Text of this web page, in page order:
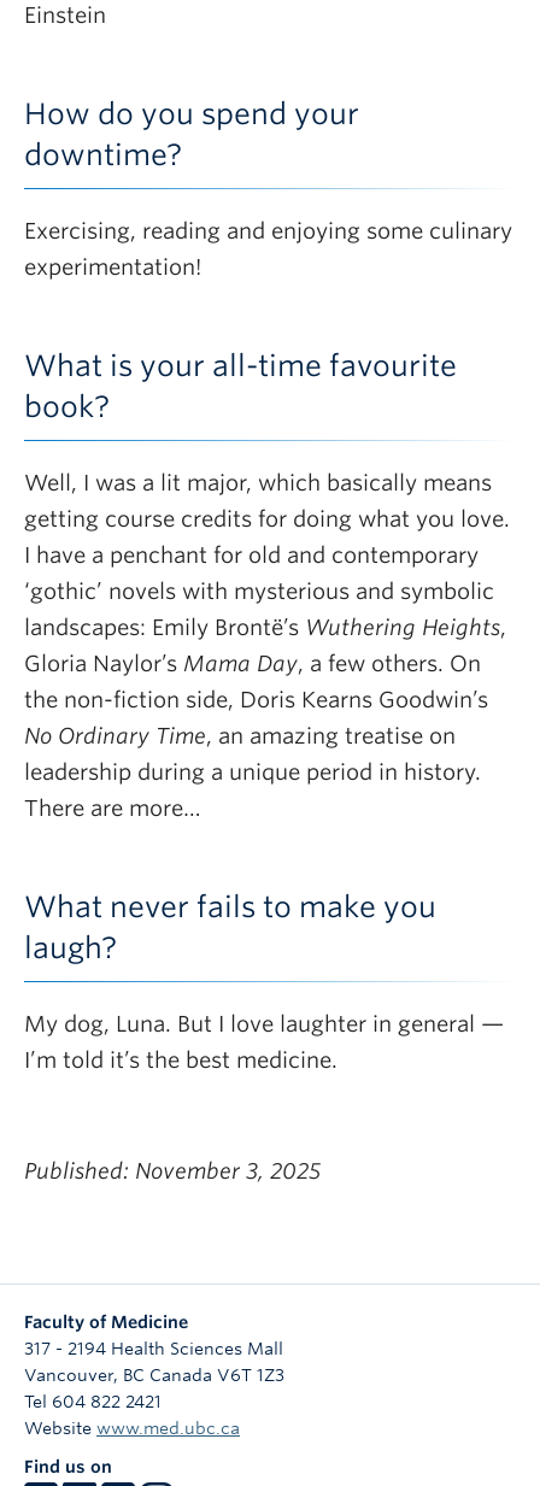
Einstein
How do you spend your
downtime?
Exercising, reading and enjoying some culinary
experimentation!
What is your all-time favourite
book?
Well, I was a lit major, which basically means
getting course credits for doing what you love.
I have a penchant for old and contemporary
‘gothic’ novels with mysterious and symbolic
landscapes: Emily Brontë’s Wuthering Heights,
Gloria Naylor’s Mama Day, a few others. On
the non-fiction side, Doris Kearns Goodwin’s
No Ordinary Time, an amazing treatise on
leadership during a unique period in history.
There are more…
What never fails to make you
laugh?
My dog, Luna. But I love laughter in general —
I’m told it’s the best medicine.
Published: November 3, 2025
Faculty of Medicine
317 - 2194 Health Sciences Mall
Vancouver, BC Canada V6T 1Z3
Tel 604 822 2421
Website www.med.ubc.ca
Find us on